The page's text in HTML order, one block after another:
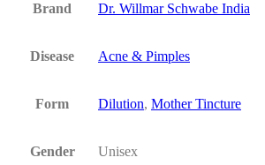
Brand Dr. Willmar Schwabe India
Disease Acne & Pimples
Form Dilution, Mother Tincture
Gender Unisex